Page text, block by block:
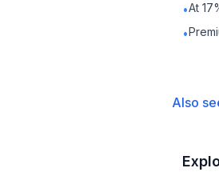
•At
•
Also